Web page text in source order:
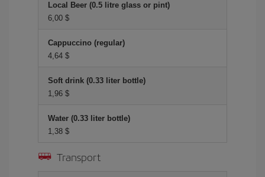
Local Beer (0.5 litre glass or pint)
6,00 $
Cappuccino (regular)
4,64 $
Soft drink (0.33 liter bottle)
1,96 $
Water (0.33 liter bottle)
1,38 $
Transport